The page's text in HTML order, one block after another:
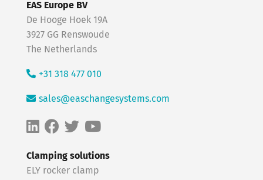
Clamping solutions
ELY rocker clamp
EAS Europe BV
De Hooge Hoek 19A
3927 GG Renswoude
The Netherlands
+31 318 477 010
sales@easchangesystems.com